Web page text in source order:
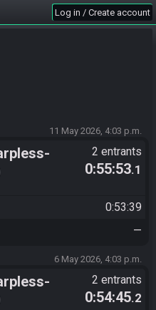
Log in / Create account
11 May 2026, 4:03 p.m.
round 3 |
2 entrants
0:55:53.1
0:53:39
—
6 May 2026, 4:03 p.m.
round
2 entrants
0:54:45.2